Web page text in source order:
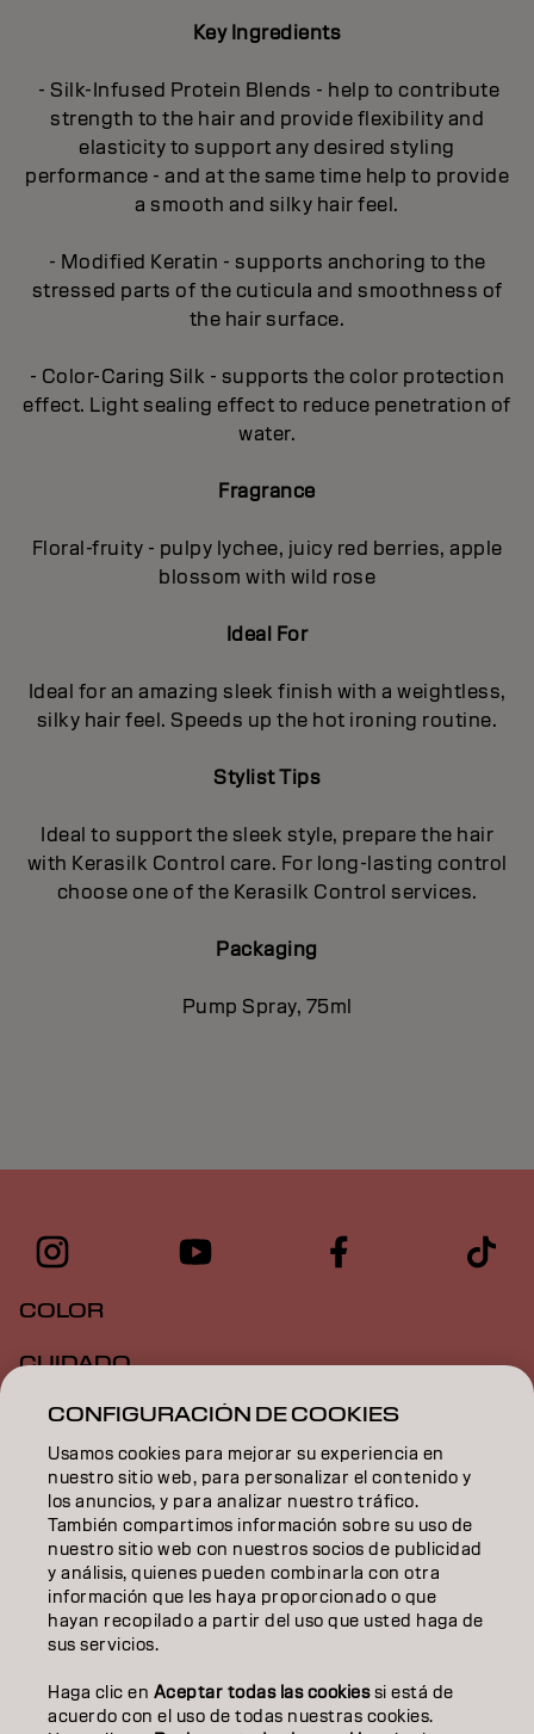
Key Ingredients
- Silk-Infused Protein Blends - help to contribute
strength to the hair and provide flexibility and
elasticity to support any desired styling
performance - and at the same time help to provide
a smooth and silky hair feel.
- Modified Keratin - supports anchoring to the
stressed parts of the cuticula and smoothness of
the hair surface.
- Color-Caring Silk - supports the color protection
effect. Light sealing effect to reduce penetration of
water.
Fragrance
Floral-fruity - pulpy lychee, juicy red berries, apple
blossom with wild rose
Ideal For
Ideal for an amazing sleek finish with a weightless,
silky hair feel. Speeds up the hot ironing routine.
Stylist Tips
Ideal to support the sleek style, prepare the hair
with Kerasilk Control care. For long-lasting control
choose one of the Kerasilk Control services.
Packaging
Pump Spray, 75ml
COLOR
CUIDADO
TEXTURA
STYLING
INSPIRACIÓN
EDUCACIÓN
SOBRE NOSOTROS
CONTACTO
CONFIGURACIÓN DE COOKIES
Usamos cookies para mejorar su experiencia en
nuestro sitio web, para personalizar el contenido y
los anuncios, y para analizar nuestro tráfico.
También compartimos información sobre su uso de
nuestro sitio web con nuestros socios de publicidad
y análisis, quienes pueden combinarla con otra
información que les haya proporcionado o que
hayan recopilado a partir del uso que usted haga de
sus servicios.
Haga clic en Aceptar todas las cookiessi está de
acuerdo con el uso de todas nuestras cookies.